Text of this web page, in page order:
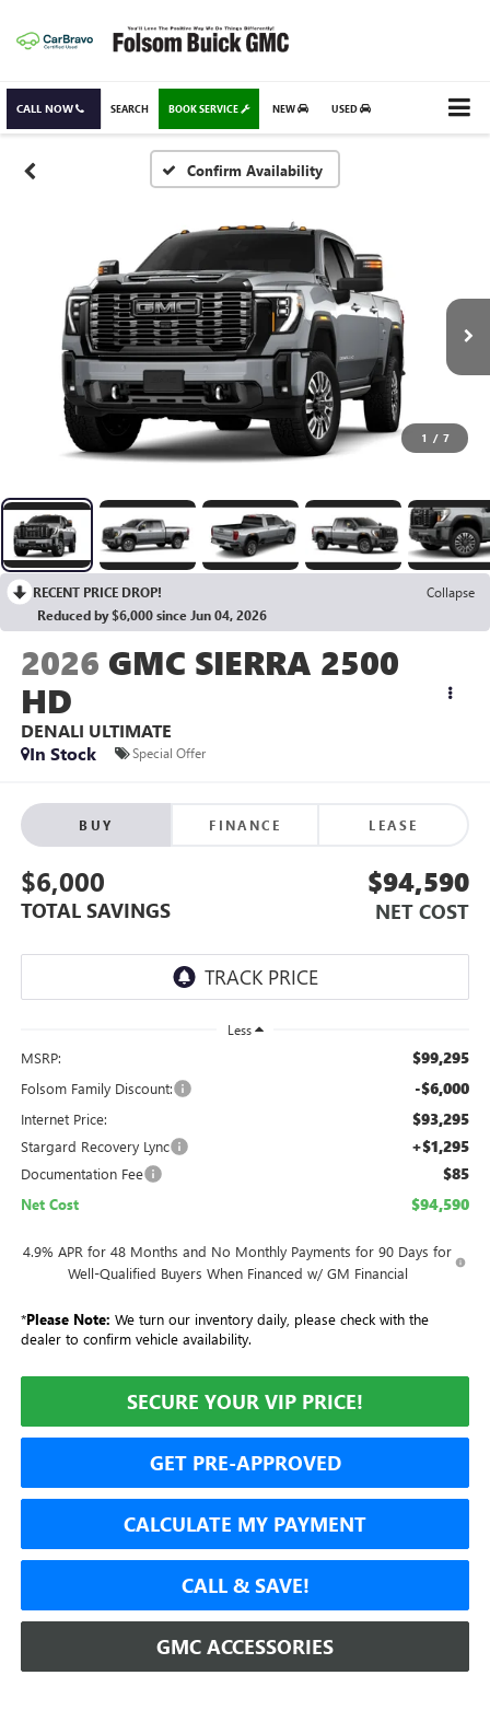
CALL NOW BOOK SERVICE NEW USED
SEARCH
Confirm Availability
1 / 7
RECENT PRICE DROP!
Collapse
Reduced by $6,000 since Jun 04, 2026
2026 GMC SIERRA 2500
HD
DENALI ULTIMATE
In Stock
Special Offer
BUY FINANCE LEASE
$6,000
TOTAL SAVINGS
$94,590
NET COST
Less
MSRP: $99,295
Folsom Family Discount: -$6,000
Internet Price: $93,295
Stargard Recovery Lync +$1,295
Documentation Fee $85
Net Cost $94,590
4.9% APR for 48 Months and No Monthly Payments for 90 Days for
Well-Qualified Buyers When Financed w/ GM Financial
*Please Note: We turn our inventory daily, please check with the
dealer to confirm vehicle availability.
SECURE YOUR VIP PRICE!
GET PRE-APPROVED
CALCULATE MY PAYMENT
CALL & SAVE!
GMC ACCESSORIES